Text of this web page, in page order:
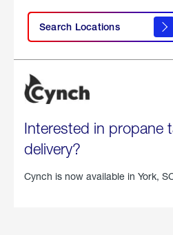
Search Locations
Interested in propane
delivery?
Cynch is now available in York,